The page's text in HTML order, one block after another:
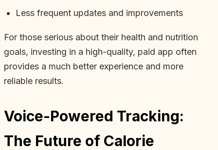
Less frequent updates and improvements
For those serious about their health and nutrition
goals, investing in a high-quality, paid app often
provides a much better experience and more
reliable results.
Voice-Powered Tracking:
The Future of Calorie